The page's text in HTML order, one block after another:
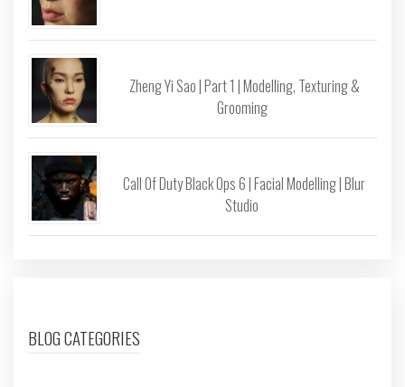
Zheng Yi Sao | Part 1 | Modelling, Texturing &
Grooming
Call Of Duty Black Ops 6 | Facial Modelling | Blur
Studio
BLOG CATEGORIES